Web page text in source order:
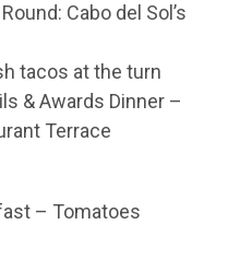
Cabo del Sol’s
tacos at the turn
& Awards Dinner –
Terrace
– Tomatoes